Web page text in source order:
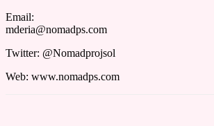
Email:
mderia@nomadps.com
Twitter: @Nomadprojsol
Web: www.nomadps.com